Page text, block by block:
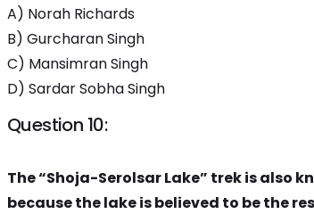
A) Norah Richards
B) Gurcharan Singh
C) Mansimran Singh
D) Sardar Sobha Singh
Question 10:
The “Shoja-Serolsar Lake” trek is also
because the lake is believed to be the